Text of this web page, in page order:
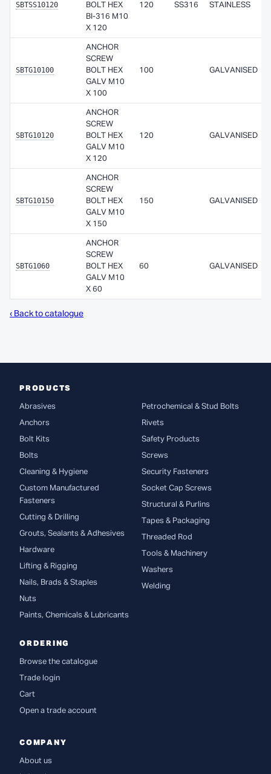
SBTSS10120
BOLT HEX
BI-316 M10
X 120
120 SS316 STAINLESS
SBTG10100
ANCHOR
SCREW
BOLT HEX
GALV M10
X 100
100 GALVANISED
SBTG10120
ANCHOR
SCREW
BOLT HEX
GALV M10
X 120
120 GALVANISED
SBTG10150
ANCHOR
SCREW
BOLT HEX
GALV M10
X 150
150 GALVANISED
SBTG1060
ANCHOR
SCREW
BOLT HEX
GALV M10
X 60
60 GALVANISED
‹ Back to catalogue
PRODUCTS
Abrasives
Anchors
Bolt Kits
Bolts
Cleaning & Hygiene
Custom Manufactured
Fasteners
Cutting & Drilling
Grouts, Sealants & Adhesives
Hardware
Lifting & Rigging
Nails, Brads & Staples
Nuts
Paints, Chemicals & Lubricants
Petrochemical & Stud Bolts
Rivets
Safety Products
Screws
Security Fasteners
Socket Cap Screws
Structural & Purlins
Tapes & Packaging
Threaded Rod
Tools & Machinery
Washers
Welding
ORDERING
Browse the catalogue
Trade login
Cart
Open a trade account
COMPANY
About us